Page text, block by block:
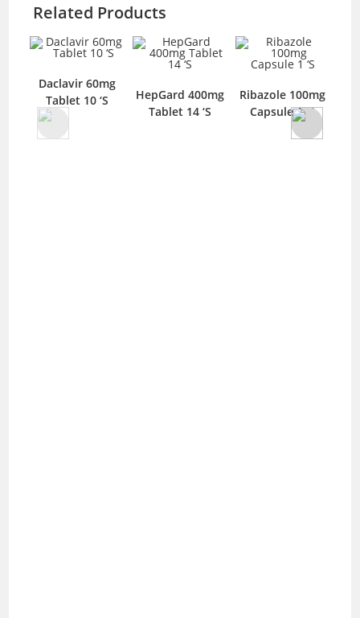
Related Products
Daclavir 60mg
Tablet 10 ‘S
HepGard 400mg
Tablet 14 ‘S
Ribazole 100mg
Capsule 1 ‘S